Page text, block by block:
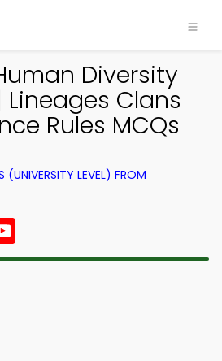
Diversity
Clans
Rules MCQs
LEVEL) FROM